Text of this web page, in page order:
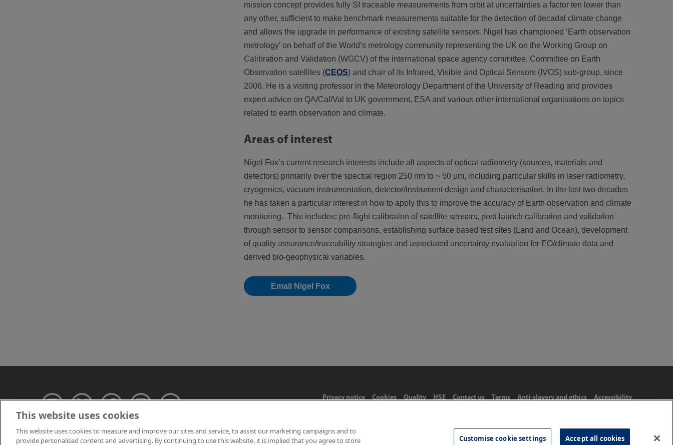
mission concept provides fully SI traceable measurements from orbit at uncertainties a factor ten lower than
any other, sufficient to make benchmark measurements suitable for the detection of decadal climate change
and allows the upgrade in performance of existing satellite sensors. Nigel has championed ‘Earth observation
metrology’ on behalf of the World’s metrology community representing the UK on the Working Group on
Calibration and Validation (WGCV) of the international space agency committee, Committee on Earth
Observation satellites (CEOS) and chair of its Infrared, Visible and Optical Sensors (IVOS) sub-group, since
2006. He is a visiting professor in the Meteorology Department of the University of Reading and provides
expert advice on QA/Cal/Val to UK government, ESA and various other international organisations on topics
related to earth observation and climate.
Areas of interest
Nigel Fox’s current research interests include all aspects of optical radiometry (sources, materials and
detectors) primarily over the spectral region 250 nm to ~ 50 μm, including particular skills in laser radiometry,
cryogenics, vacuum instrumentation, detector/instrument design and characterisation. In the last two decades
he has taken a particular interest in how to apply this to improve the accuracy of Earth observation and climate
monitoring. This includes: pre-flight calibration of satellite sensors, post-launch calibration and validation
through sensor to sensor comparisons, establishing surface based test sites (Land and Ocean), development
of quality assurance/traceability strategies and associated uncertainty evaluation for EO/climate data and
derived bio-geophysical variables.
Email Nigel Fox
Privacy notice Cookies Quality HSE Contact us Terms Anti-slavery and ethics Accessibility
This website uses cookies
This website uses cookies to measure and improve our sites and service, to assist our marketing campaigns and to
provide personalised content and advertising. By continuing to use this website, it is implied that you agree to store
Customise cookie settings Accept all cookies